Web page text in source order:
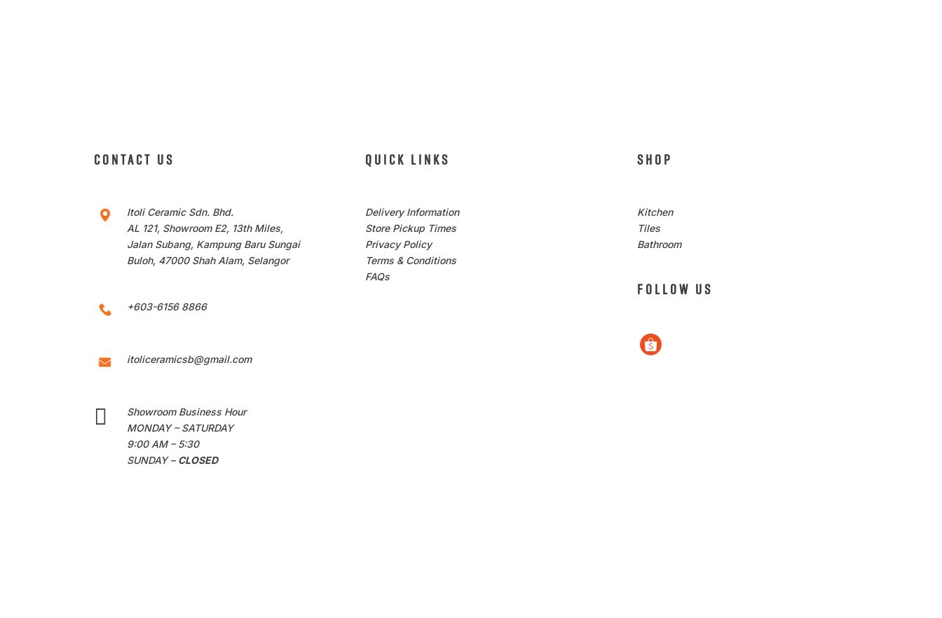
CONTACT US
Itoli Ceramic Sdn. Bhd.
AL 121, Showroom E2, 13th Miles,
Jalan Subang, Kampung Baru Sungai
Buloh, 47000 Shah Alam, Selangor
+603-6156 8866
itoliceramicsb@gmail.com

Showroom Business Hour
MONDAY – SATURDAY
9:00 AM – 5:30
SUNDAY – CLOSED
QUICK LINKS
Delivery Information
Store Pickup Times
Privacy Policy
Terms & Conditions
FAQs
SHOP
Kitchen
Tiles
Bathroom
FOLLOW US